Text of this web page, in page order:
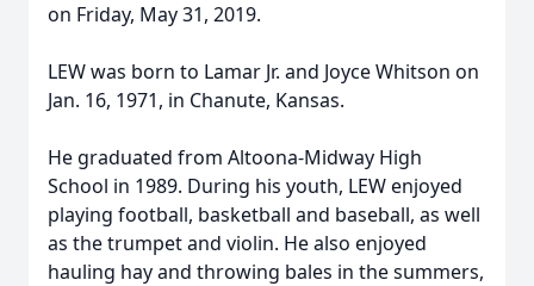
on Friday, May 31, 2019.
LEW was born to Lamar Jr. and Joyce Whitson on
Jan. 16, 1971, in Chanute, Kansas.
He graduated from Altoona-Midway High
School in 1989. During his youth, LEW enjoyed
playing football, basketball and baseball, as well
as the trumpet and violin. He also enjoyed
hauling hay and throwing bales in the summers,